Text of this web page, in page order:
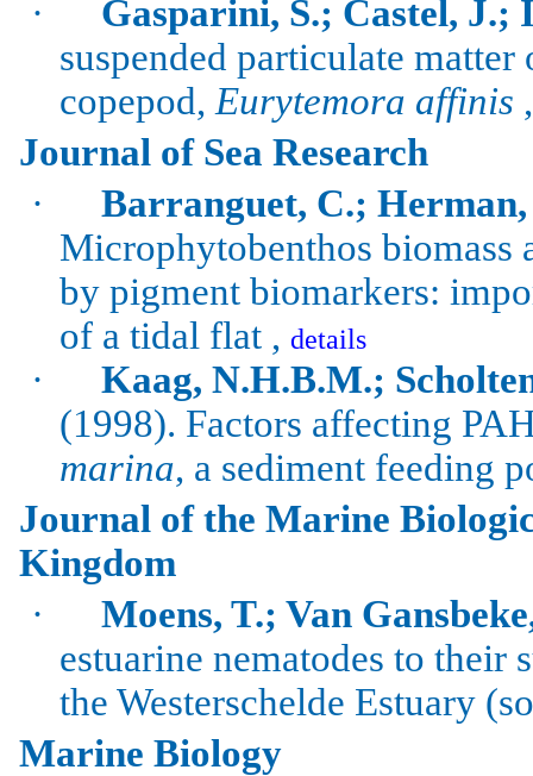
·
Gasparini, S.; Castel, J.;
suspended particulate
copepod, Eurytemora affinis
Journal of Sea Research
·
Barranguet, C.;
Microphytobenthos biomass
by pigment biomarkers:
of a tidal flat , details
·
Kaag, N.H.B.M.;
(1998). Factors affecting
marina, a sediment feeding
Journal of the Marine
Kingdom
·
Moens, T.; Van
estuarine nematodes to their
the Westerschelde Estuary
Marine Biology